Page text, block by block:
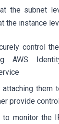
the subnet
the instance
control
AWS
them
provide
monitor the